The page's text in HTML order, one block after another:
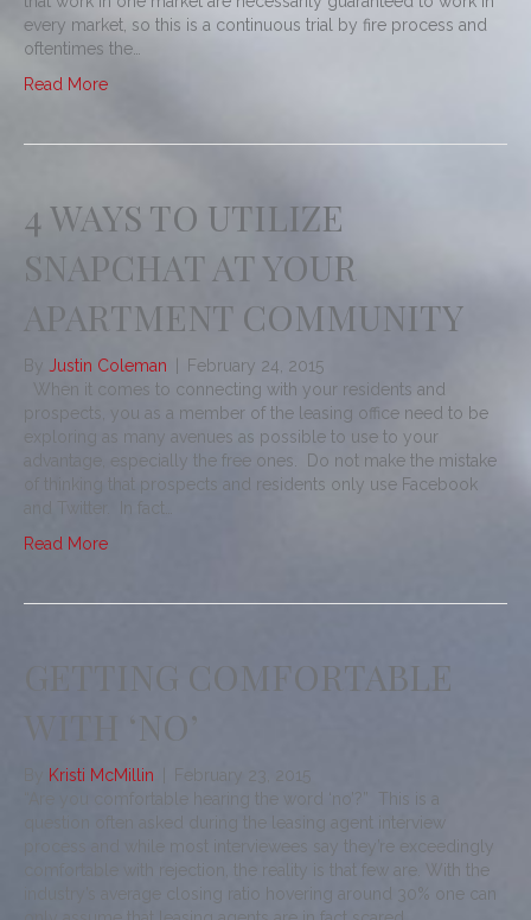
every market, so this is a continuous trial by fire process and
oftentimes the…
Read More
4 WAYS TO UTILIZE
SNAPCHAT AT YOUR
APARTMENT COMMUNITY
By Justin Coleman
February 24, 2015
When it comes to connecting with your residents and
prospects, you as a member of the leasing office need to be
exploring as many avenues as possible to use to your
advantage, especially the free ones. Do not make the mistake
of thinking that prospects and residents only use Facebook
and Twitter. In fact…
Read More
GETTING COMFORTABLE
WITH ‘NO’
Kristi McMillin
February 23, 2015
“Are you comfortable hearing the word ‘no’?” This is a
question often asked during the leasing agent interview
process and while most interviewees say they’re exceedingly
comfortable with rejection, the reality is that few are. With the
industry’s average closing ratio hovering around 30% one can